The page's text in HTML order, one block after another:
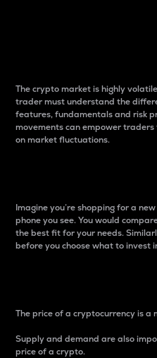
The crypto market is highly
trader must understand the
features, fundamentals and risk
movements can empower
on market fluctuations.
Imagine you’re shopping for a
phone you see. You would
the best fit for your needs.
before you choose what to invest
The price of a cryptocurrency is
Supply and demand are also
price of a crypto.